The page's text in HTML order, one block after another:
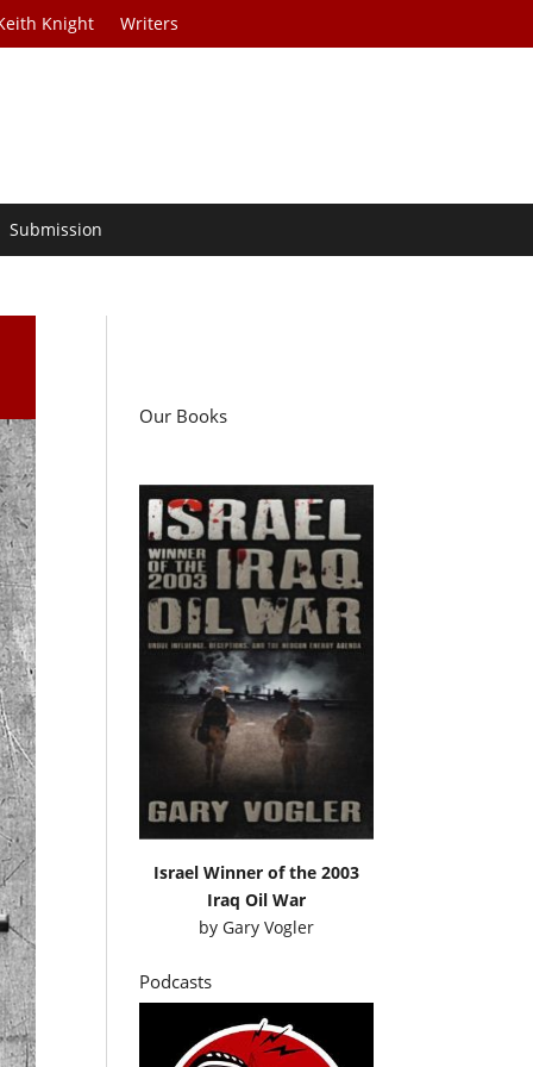
Knight Writers
Submission
Our Books
Israel Winner of the 2003
Iraq Oil War
by Gary Vogler
Podcasts